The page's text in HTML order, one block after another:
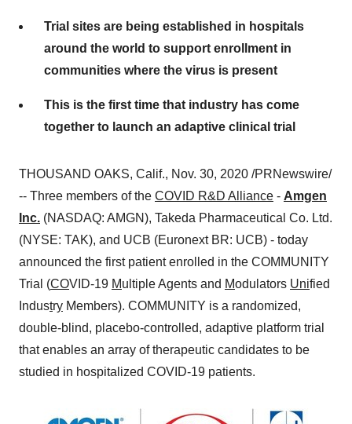
Trial sites are being established in hospitals
around the world to support enrollment in
communities where the virus is present
This is the first time that industry has come
together to launch an adaptive clinical trial
THOUSAND OAKS, Calif., Nov. 30, 2020 /PRNewswire/
-- Three members of the COVID R&D Alliance - Amgen
Inc. (NASDAQ: AMGN), Takeda Pharmaceutical Co. Ltd.
(NYSE: TAK), and UCB (Euronext BR: UCB) - today
announced the first patient enrolled in the COMMUNITY
Trial (COVID-19 Multiple Agents and Modulators Unified
Industry Members). COMMUNITY is a randomized,
double-blind, placebo-controlled, adaptive platform trial
that enables an array of therapeutic candidates to be
studied in hospitalized COVID-19 patients.